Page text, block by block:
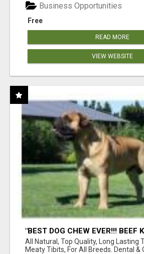
Free
Business Opportunities
READ MORE
VIEW WEBSITE
"BEST DOG CHEW EVER!!! BEEF
BONES!"
All Natural, Top Quality, Long Lasting
Meaty Tibits, For All Breeds. Dental &